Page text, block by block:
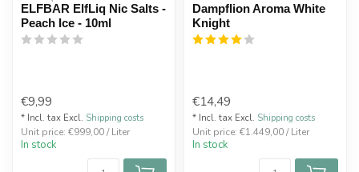
ELFBAR ElfLiq Nic Salts -
Peach Ice - 10ml
€9,99
* Incl. tax Excl. Shipping costs
Unit price: €999,00 / Liter
In stock
Dampflion Aroma White
Knight
€14,49
* Incl. tax Excl. Shipping costs
Unit price: €1.449,00 / Liter
In stock